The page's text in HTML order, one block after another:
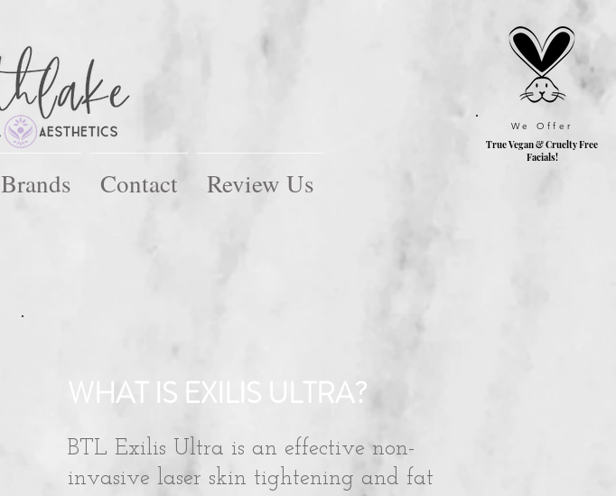
Brands Contact Review Us
We Offer
True Vegan & CrueltyFree
Facials!
WHAT IS EXILIS ULTRA?
BTL Exilis Ultra is an effective non-
invasive laser skin tightening and fat